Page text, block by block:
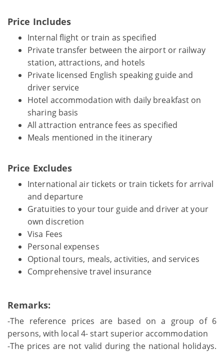
Price Includes
Internal flight or train as specified
Private transfer between the airport or railway
station, attractions, and hotels
Private licensed English speaking guide and
driver service
Hotel accommodation with daily breakfast on
sharing basis
All attraction entrance fees as specified
Meals mentioned in the itinerary
Price Excludes
International air tickets or train tickets for arrival
and departure
Gratuities to your tour guide and driver at your
own discretion
Visa Fees
Personal expenses
Optional tours, meals, activities, and services
Comprehensive travel insurance
Remarks:
-The reference prices are based on a group of 6
persons, with local 4- start superior accommodation
-The prices are not valid during the national holidays.